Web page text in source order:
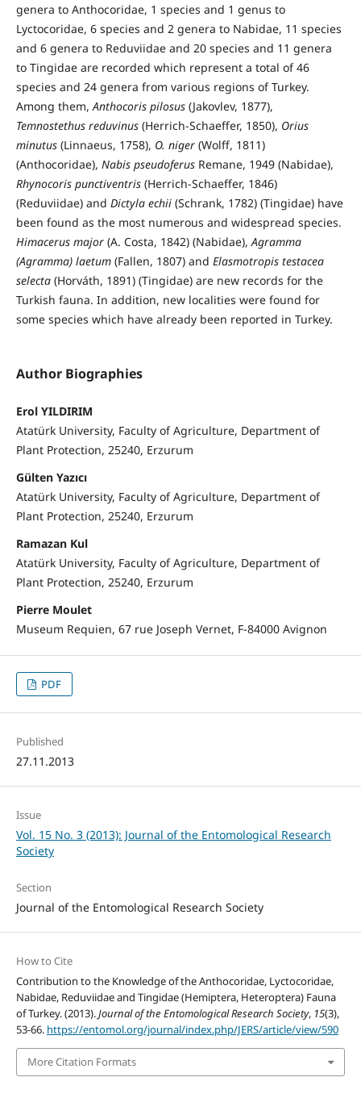
genera to Anthocoridae, 1 species and 1 genus to
Lyctocoridae, 6 species and 2 genera to Nabidae, 11 species
and 6 genera to Reduviidae and 20 species and 11 genera
to Tingidae are recorded which represent a total of 46
species and 24 genera from various regions of Turkey.
Among them,Anthocoris pilosus (Jakovlev, 1877),
Temnostethus reduvinus (Herrich-Schaeffer, 1850), Orius
minutus (Linnaeus, 1758), O. niger (Wolff, 1811)
(Anthocoridae), Nabis pseudoferus Remane, 1949 (Nabidae),
Rhynocoris punctiventris (Herrich-Schaeffer, 1846)
(Reduviidae) and Dictyla echii (Schrank, 1782) (Tingidae) have
been found as the most numerous and widespread species.
Himacerus major (A. Costa, 1842) (Nabidae),Agramma
(Agramma) laetum (Fallen, 1807) and Elasmotropis testacea
selecta (Horváth, 1891) (Tingidae) are new records for the
Turkish fauna. In addition, new localities were found for
some species which have already been reported in Turkey.
Author Biographies
Erol YILDIRIM
Atatürk University, Faculty of Agriculture, Department of
Plant Protection, 25240, Erzurum
Gülten Yazıcı
Atatürk University, Faculty of Agriculture, Department of
Plant Protection, 25240, Erzurum
Ramazan Kul
Atatürk University, Faculty of Agriculture, Department of
Plant Protection, 25240, Erzurum
Pierre Moulet
Museum Requien, 67 rue Joseph Vernet, F-84000 Avignon
PDF
Published
27.11.2013
Issue
Vol. 15 No. 3 (2013): Journal of the Entomological Research
Society
Section
Journal of the Entomological Research Society
How to Cite
Contribution to the Knowledge of the Anthocoridae, Lyctocoridae,
Nabidae, Reduviidae and Tingidae (Hemiptera, Heteroptera) Fauna
of Turkey. (2013).Journal of the Entomological Research Society, 15(3),
53-66. https://entomol.org/journal/index.php/JERS/article/view/590
More Citation Formats